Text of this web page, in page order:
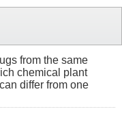
from the same
chemical plant
differ from one